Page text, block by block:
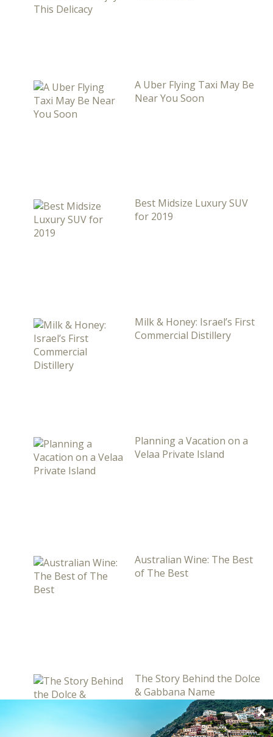
A Uber Flying Taxi May Be
Near You Soon
Best Midsize Luxury SUV
for 2019
Milk & Honey: Israel’s First
Commercial Distillery
Planning a Vacation on a
Velaa Private Island
Australian Wine: The Best
of The Best
The Story Behind the Dolce
& Gabbana Name